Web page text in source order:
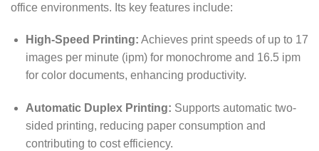
office environments. Its key features include:​
High-Speed Printing: Achieves print speeds of up to 17
images per minute (ipm) for monochrome and 16.5 ipm
for color documents, enhancing productivity.
Automatic Duplex Printing: Supports automatic two-
sided printing, reducing paper consumption and
contributing to cost efficiency.